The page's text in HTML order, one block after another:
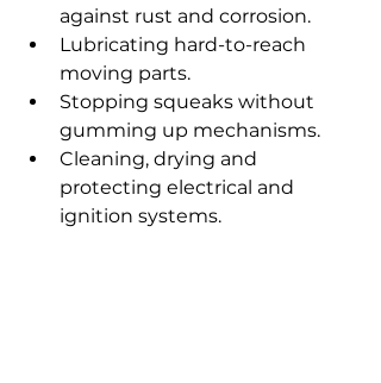
against rust and corrosion.
Lubricating hard-to-reach
moving parts.
Stopping squeaks without
gumming up mechanisms.
Cleaning, drying and
protecting electrical and
ignition systems.